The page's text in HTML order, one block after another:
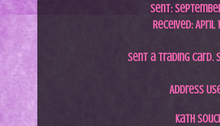
Sent:
Received: April
Sent a trading card.
Address
Kath